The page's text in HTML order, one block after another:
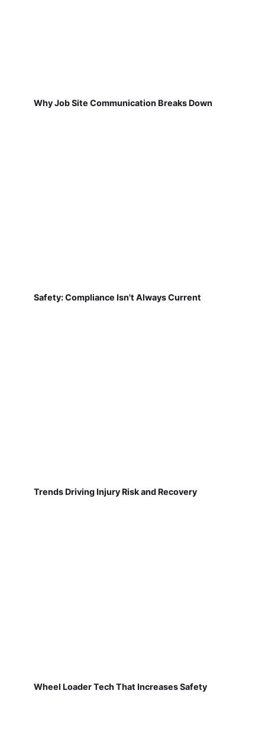
Why Job Site Communication Breaks Down
Safety: Compliance Isn't Always Current
Trends Driving Injury Risk and Recovery
Wheel Loader Tech That Increases Safety